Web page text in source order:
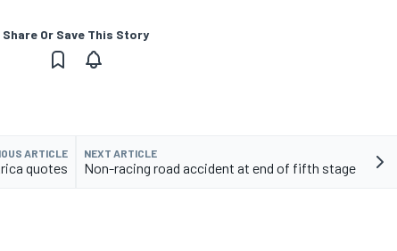
Share Or Save This Story
ARTICLE
quotes
NEXT ARTICLE
Non-racing road accident at end of fifth stage